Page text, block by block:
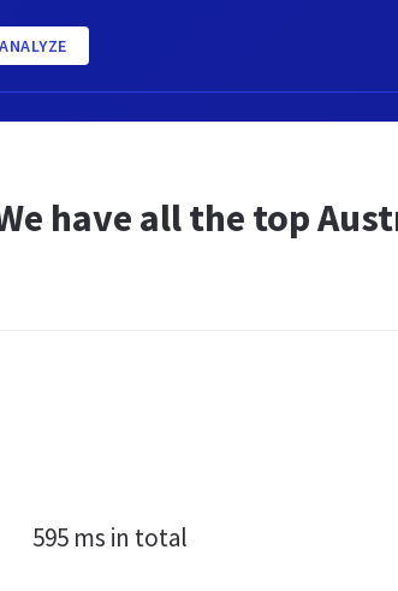
ANALYZE
have all the top
595 ms in total